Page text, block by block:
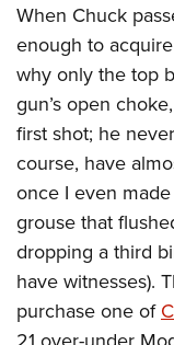
When Chuck
enough to
why only the top
gun’s open
first shot; he
course, have
once I even
grouse that
dropping a third
have witnesses).
purchase one of